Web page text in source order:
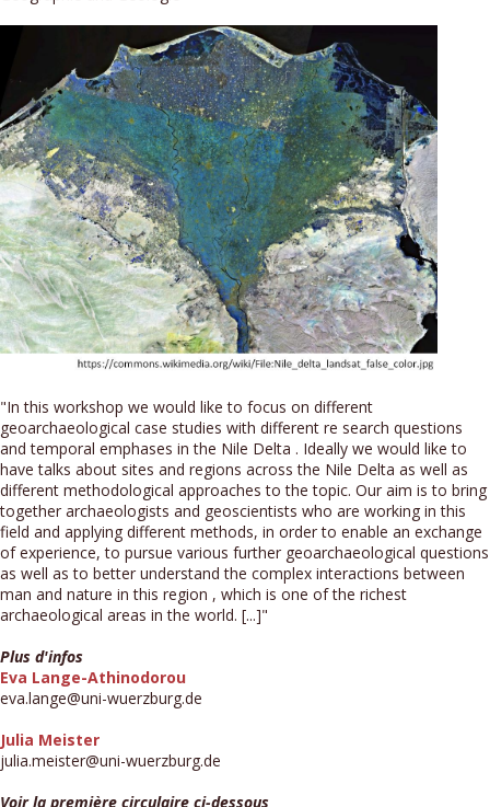
"In this workshop we would like to focus on different
geoarchaeological case studies with different re search questions
and temporal emphases in the Nile Delta . Ideally we would like to
have talks about sites and regions across the Nile Delta as well as
different methodological approaches to the topic. Our aim is to bring
together archaeologists and geoscientists who are working in this
field and applying different methods, in order to enable an exchange
of experience, to pursue various further geoarchaeological questions
as well as to better understand the complex interactions between
man and nature in this region , which is one of the richest
archaeological areas in the world. [...]"
Plus d'infos
Eva Lange-Athinodorou
eva.lange@uni-wuerzburg.de
Julia Meister
julia.meister@uni-wuerzburg.de
Voir la première circulaire ci-dessous